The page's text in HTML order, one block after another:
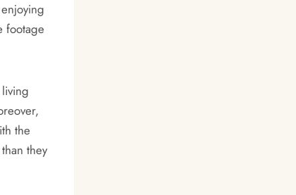
footage
the
they